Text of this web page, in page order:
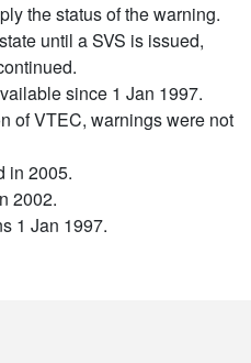
the status of the warning.
until a SVS is issued,
since 1 Jan 1997.
of VTEC, warnings were not
in 2005.
2002.
1 Jan 1997.